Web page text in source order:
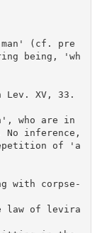
(cf. pre
being, 'wh
Lev. XV, 33.
who are in
inference,
of 'a
with corpse-
law of levira